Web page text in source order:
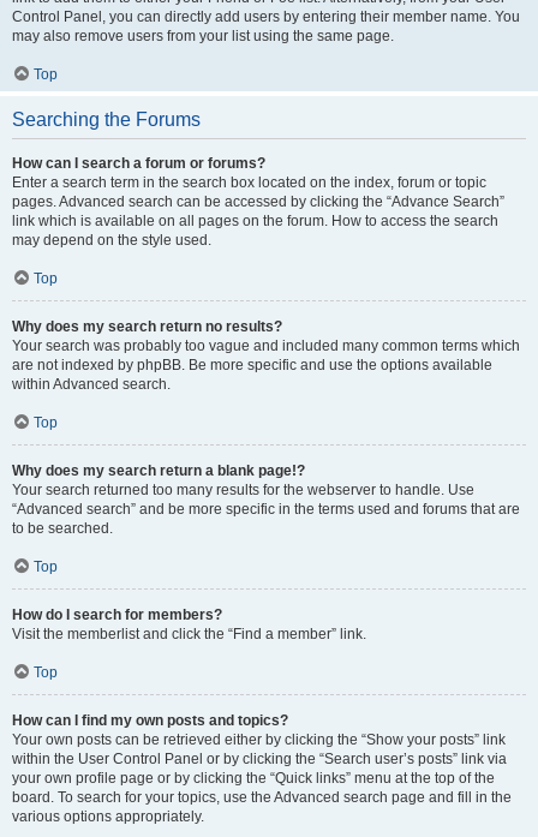
Control Panel, you can directly add users by entering their member name. You
may also remove users from your list using the same page.
Top
Searching the Forums
How can I search a forum or forums?
Enter a search term in the search box located on the index, forum or topic
pages. Advanced search can be accessed by clicking the “Advance Search”
link which is available on all pages on the forum. How to access the search
may depend on the style used.
Top
Why does my search return no results?
Your search was probably too vague and included many common terms which
are not indexed by phpBB. Be more specific and use the options available
within Advanced search.
Top
Why does my search return a blank page!?
Your search returned too many results for the webserver to handle. Use
“Advanced search” and be more specific in the terms used and forums that are
to be searched.
Top
How do I search for members?
Visit the memberlist and click the “Find a member” link.
Top
How can I find my own posts and topics?
Your own posts can be retrieved either by clicking the “Show your posts” link
within the User Control Panel or by clicking the “Search user’s posts” link via
your own profile page or by clicking the “Quick links” menu at the top of the
board. To search for your topics, use the Advanced search page and fill in the
various options appropriately.